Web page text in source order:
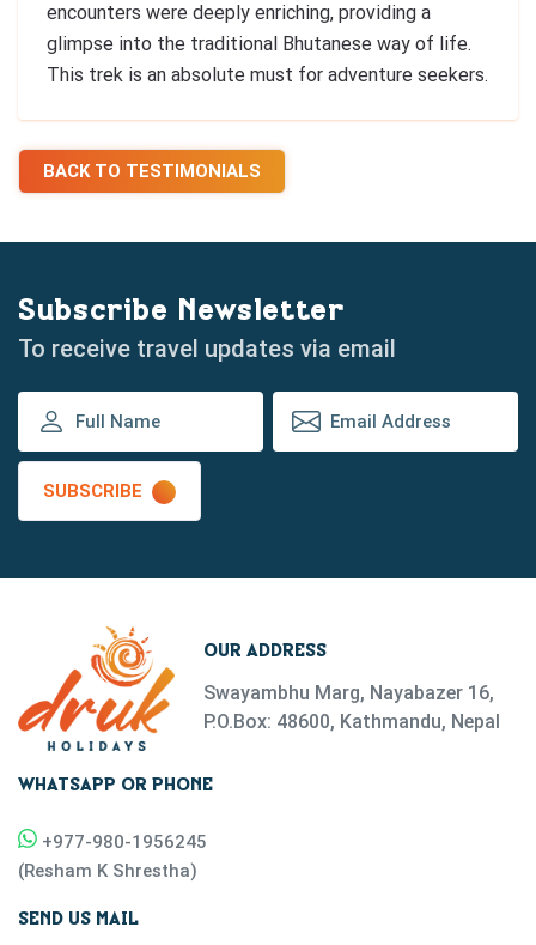
encounters were deeply enriching, providing a
glimpse into the traditional Bhutanese way of life.
This trek is an absolute must for adventure seekers.
BACK TO TESTIMONIALS
Subscribe Newsletter
To receive travel updates via email
SUBSCRIBE
OUR ADDRESS
Swayambhu Marg, Nayabazer 16,
P.O.Box: 48600, Kathmandu, Nepal
WHATSAPP OR PHONE
+977-980-1956245
(Resham K Shrestha)
SEND US MAIL